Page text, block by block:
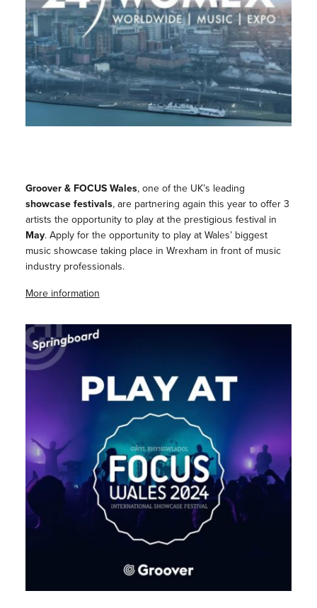
Groover & FOCUS Wales, one of the UK’s leading
showcase festivals, are partnering again this year to offer 3
artists the opportunity to play at the prestigious festival in
May. Apply for the opportunity to play at Wales’ biggest
music showcase taking place in Wrexham in front of music
industry professionals.
More information